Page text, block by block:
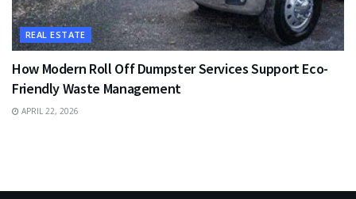
REAL ESTATE
How Modern Roll Off Dumpster Services Support Eco-
Friendly Waste Management
APRIL 22, 2026